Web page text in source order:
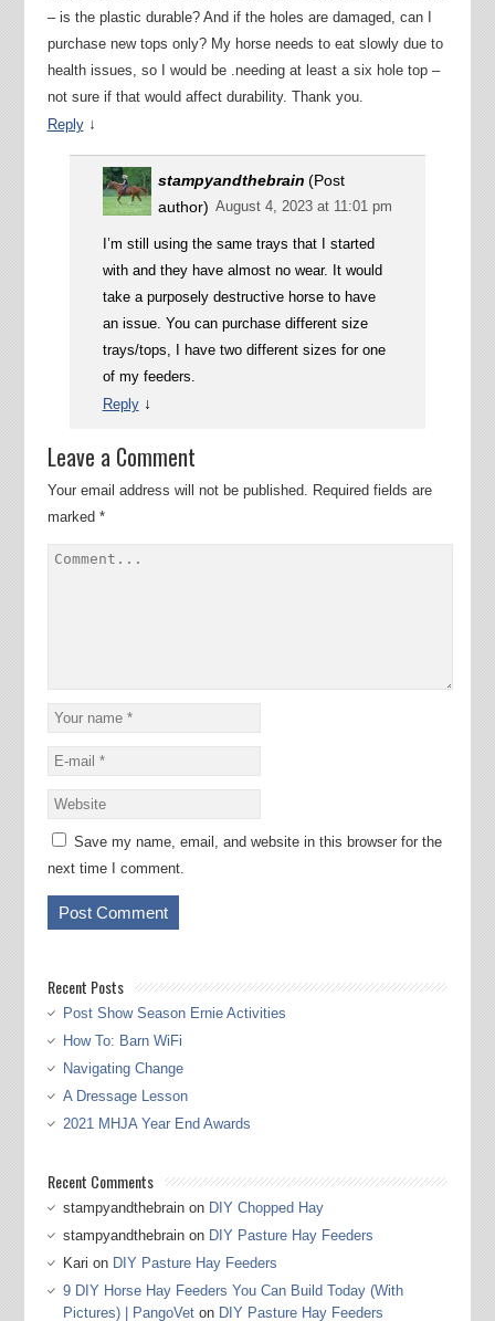
– is the plastic durable? And if the holes are damaged, can I
purchase new tops only? My horse needs to eat slowly due to
health issues, so I would be .needing at least a six hole top –
not sure if that would affect durability. Thank you.
Reply ↓
stampyandthebrain (Post
author) August 4, 2023 at 11:01 pm
I’m still using the same trays that I started
with and they have almost no wear. It would
take a purposely destructive horse to have
an issue. You can purchase different size
trays/tops, I have two different sizes for one
of my feeders.
Reply ↓
Leave a Comment
Your email address will not be published.
Required fields are
marked *
Save my name, email, and website in this browser for the
next time I comment.
Recent Posts
Post Show Season Ernie Activities
How To: Barn WiFi
Navigating Change
A Dressage Lesson
2021 MHJA Year End Awards
Recent Comments
stampyandthebrainon DIY Chopped Hay
stampyandthebrainon DIY Pasture Hay Feeders
Kari on DIY Pasture Hay Feeders
9 DIY Horse Hay Feeders You Can Build Today (With
Pictures) | PangoVeton DIY Pasture Hay Feeders